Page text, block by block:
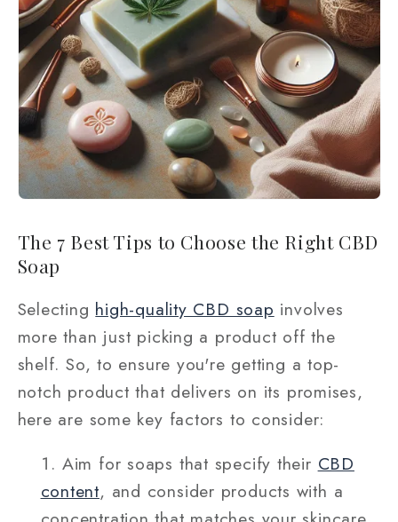
The 7 Best Tips to Choose the Right CBD
Soap
Selecting high-quality CBD soap involves
more than just picking a product off the
shelf. So, to ensure you're getting a top-
notch product that delivers on its promises,
here are some key factors to consider:
Aim for soaps that specify their CBD
content, and consider products with a